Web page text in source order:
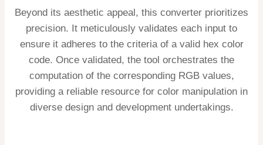
Beyond its aesthetic appeal, this converter prioritizes
precision. It meticulously validates each input to
ensure it adheres to the criteria of a valid hex color
code. Once validated, the tool orchestrates the
computation of the corresponding RGB values,
providing a reliable resource for color manipulation in
diverse design and development undertakings.